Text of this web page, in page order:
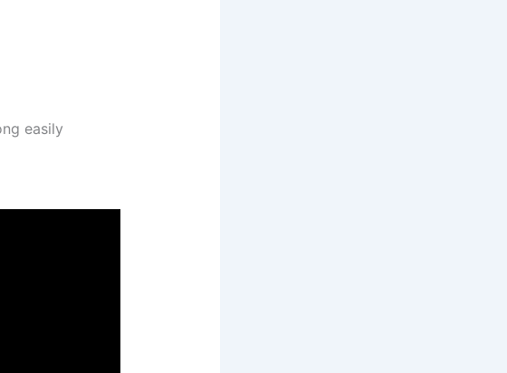
easily